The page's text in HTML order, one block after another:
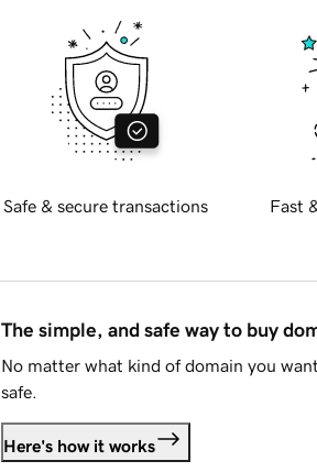
Safe & secure transactions Fast
The simple, and safe way to buy
No matter what kind of domain you
safe.
Here's how it works